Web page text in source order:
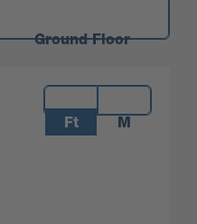
Ground Floor
Measurements:
Ft
M